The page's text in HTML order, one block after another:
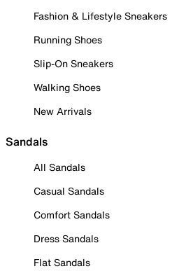
Fashion & Lifestyle Sneakers
Running Shoes
Slip-On Sneakers
Walking Shoes
New Arrivals
Sandals
All Sandals
Casual Sandals
Comfort Sandals
Dress Sandals
Flat Sandals